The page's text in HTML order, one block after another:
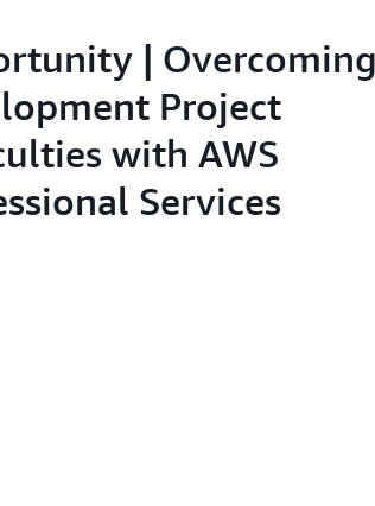
| Overcoming
Project
with AWS
Services